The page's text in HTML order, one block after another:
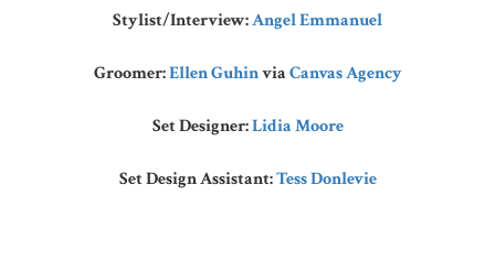
Stylist/Interview:Angel Emmanuel
Groomer:Ellen GuhinviaCanvas Agency
Set Designer:Lidia Moore
Set Design Assistant:Tess Donlevie